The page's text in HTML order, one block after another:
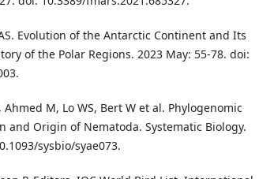
Evolution of the Antarctic Continent and Its
of the Polar Regions. 2023 May: 55-78. doi:
Ahmed M, Lo WS, Bert W et al. Phylogenomic
and Origin of Nematoda. Systematic Biology.
sysbio/syae073.